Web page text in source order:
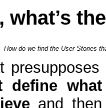
what’s
How do we find the User Stories
define
and then